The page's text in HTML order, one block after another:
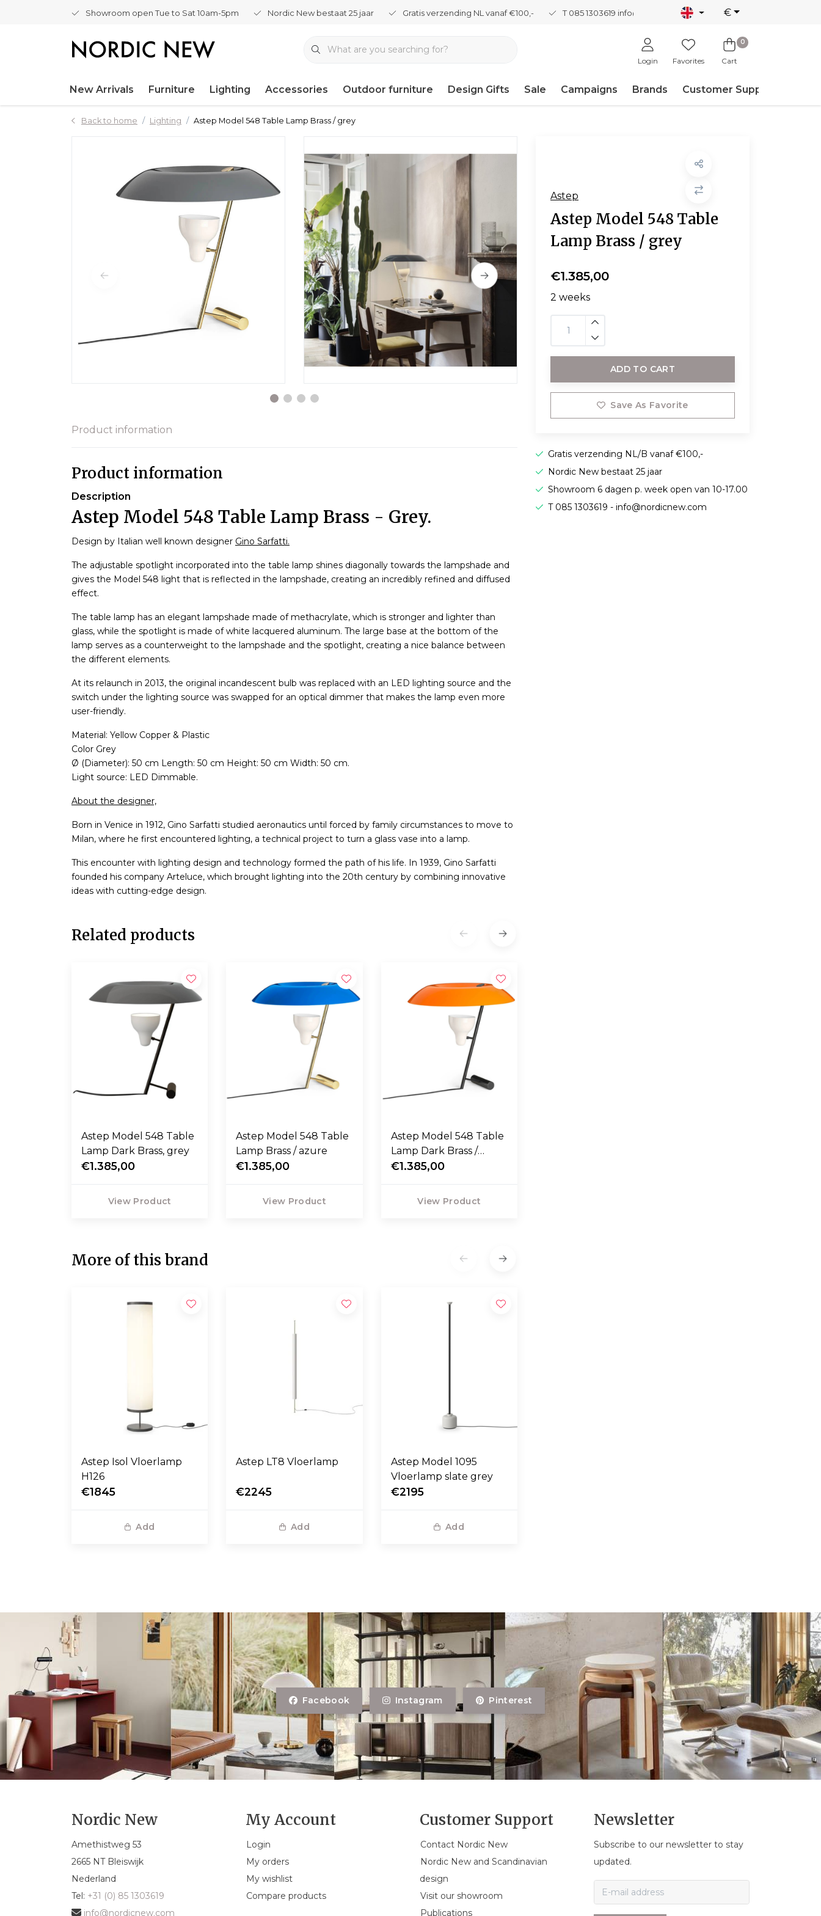
Showroom open Tue to Sat 10am-5pm Nordic New bestaat 25 jaar Gratis verzending NL vanaf €100,- T 085 1303619 info@nordicnew.nl €
Login Favorites
0
Cart
New Arrivals Furniture Lighting Accessories Outdoor furniture Design Gifts Sale Campaigns Brands Customer Support
Back to home Lighting Astep Model 548 Table Lamp Brass / grey
Astep
Astep Model 548 Table
Lamp Brass / grey
€1.385,00
2 weeks
ADD TO CART
Save As Favorite
Gratis verzending NL/B vanaf €100,-
Nordic New bestaat 25 jaar
Showroom 6 dagen p. week open van 10-17.00
T 085 1303619 -info@nordicnew.com
Product information
Product information
Description
Astep Model 548 Table Lamp Brass - Grey.
Design by Italian well known designer Gino Sarfatti.
The adjustable spotlight incorporated into the table lamp shines diagonally towards the lampshade and
gives the Model 548 light that is reflected in the lampshade, creating an incredibly refined and diffused
effect.
The table lamp has an elegant lampshade made of methacrylate, which is stronger and lighter than
glass, while the spotlight is made of white lacquered aluminum. The large base at the bottom of the
lamp serves as a counterweight to the lampshade and the spotlight, creating a nice balance between
the different elements.
At its relaunch in 2013, the original incandescent bulb was replaced with an LED lighting source and the
switch under the lighting source was swapped for an optical dimmer that makes the lamp even more
user-friendly.
Material: Yellow Copper & Plastic
Color Grey
Ø (Diameter): 50 cm Length: 50 cm Height: 50 cm Width: 50 cm.
Light source: LED Dimmable.
About the designer,
Born in Venice in 1912, Gino Sarfatti studied aeronautics until forced by family circumstances to move to
Milan, where he first encountered lighting, a technical project to turn a glass vase into a lamp.
This encounter with lighting design and technology formed the path of his life. In 1939, Gino Sarfatti
founded his company Arteluce, which brought lighting into the 20th century by combining innovative
ideas with cutting-edge design.
Related products
Astep Model 548 Table
Lamp Dark Brass, grey
€1.385,00
View Product
Astep Model 548 Table
Lamp Brass / azure
€1.385,00
View Product
Astep Model 548 Table
Lamp Dark Brass /
orange
€1.385,00
View Product
More of this brand
Astep Isol Vloerlamp
H126
€1845
Add
Astep LT8 Vloerlamp
€2245
Add
Astep Model 1095
Vloerlamp slate grey
€2195
Add
Facebook Instagram Pinterest
Nordic New
Amethistweg 53
2665 NT Bleiswijk
Nederland
Tel: +31 (0) 85 1303619
info@nordicnew.com
My Account
Login
My orders
My wishlist
Compare products
Customer Support
Contact Nordic New
Nordic New and Scandinavian
design
Visit our showroom
Publications
Newsletter
Subscribe to our newsletter to stay
updated.